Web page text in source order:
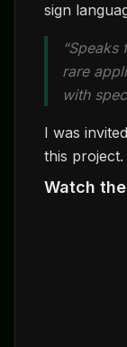
sign
rare
with
I was
this project.
Watch